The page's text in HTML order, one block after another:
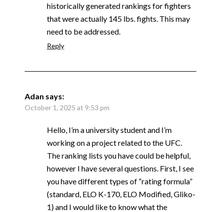
historically generated rankings for fighters
that were actually 145 lbs. fights. This may
need to be addressed.
Reply
Adan says:
October 1, 2025 at 9:53 pm
Hello, I’m a university student and I’m
working on a project related to the UFC.
The ranking lists you have could be helpful,
however I have several questions. First, I see
you have different types of “rating formula”
(standard, ELO K-170, ELO Modified, Gliko-
1) and I would like to know what the